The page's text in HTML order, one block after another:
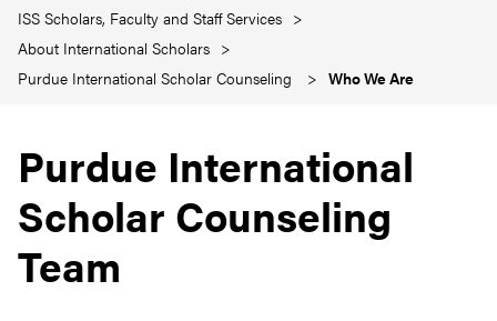
ISS Scholars, Faculty and Staff Services
About International Scholars
Purdue International Scholar Counseling
Who We Are
Purdue International
Scholar Counseling
Team